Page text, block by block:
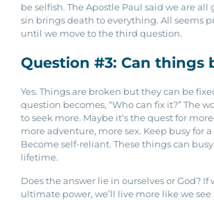
be selfish. The Apostle Paul said we are all
sin brings death to everything. All seems
until we move to the third question.
Question #3: Can things
Yes. Things are broken but they can be
question becomes, “Who can fix it?”The
to seek more. Maybe it’s the quest for
more adventure, more sex. Keep busy for
Become self-reliant. These things can busy
lifetime.
Does the answer lie in ourselves or God?
ultimate power, we’ll live more like we see